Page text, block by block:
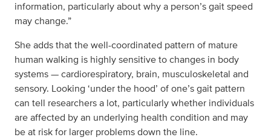
information, particularly about why a person’s gait speed
may change.”
She adds that the well-coordinated pattern of mature
human walking is highly sensitive to changes in body
systems — cardiorespiratory, brain, musculoskeletal and
sensory. Looking ‘under the hood’ of one’s gait pattern
can tell researchers a lot, particularly whether individuals
are affected by an underlying health condition and may
be at risk for larger problems down the line.